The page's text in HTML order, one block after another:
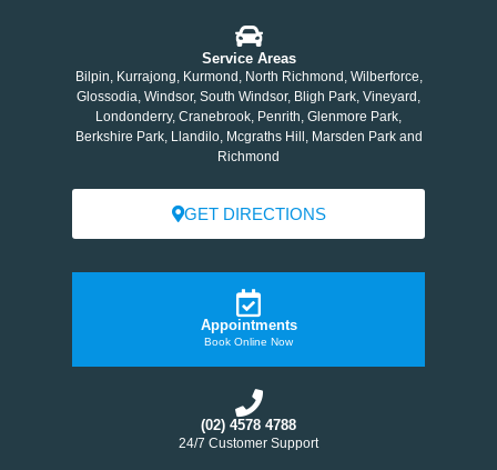
Service Areas
Bilpin, Kurrajong, Kurmond, North Richmond, Wilberforce,
Glossodia, Windsor, South Windsor, Bligh Park, Vineyard,
Londonderry, Cranebrook, Penrith, Glenmore Park,
Berkshire Park, Llandilo, Mcgraths Hill, Marsden Park and
Richmond
GET DIRECTIONS
Appointments
Book Online Now
(02) 4578 4788
24/7 Customer Support